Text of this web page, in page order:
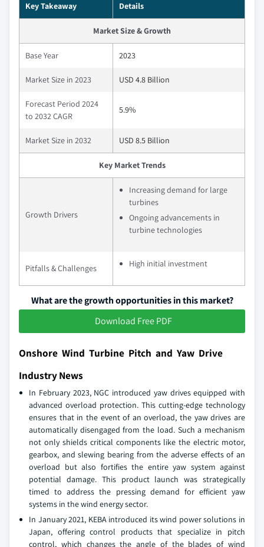
Key Takeaway Details
Market Size & Growth
Base Year 2023
Market Size in 2023 USD 4.8 Billion
Forecast Period 2024
to 2032 CAGR
5.9%
Market Size in 2032 USD 8.5 Billion
Key Market Trends
Growth Drivers
Increasing demand for large
turbines
Ongoing advancements in
turbine technologies
Pitfalls & Challenges High initial investment
What are the growth opportunities in this market?
Download Free PDF
Onshore Wind Turbine Pitch and Yaw Drive
Industry News
In February 2023, NGC introduced yaw drives equipped with
advanced overload protection. This cutting-edge technology
ensures that in the event of an overload, the yaw drives are
automatically disengaged from the load. Such a mechanism
not only shields critical components like the electric motor,
gearbox, and slewing bearing from the adverse effects of an
overload but also fortifies the entire yaw system against
potential damage. This product launch was strategically
timed to address the pressing demand for efficient yaw
systems in the wind energy sector.
In January 2021, KEBA introduced its wind power solutions in
Japan, offering control products that specialize in pitch
control, which changes the angle of the blades of wind